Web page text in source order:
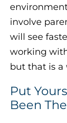
involve
will see
working
but that is a
Put
Been